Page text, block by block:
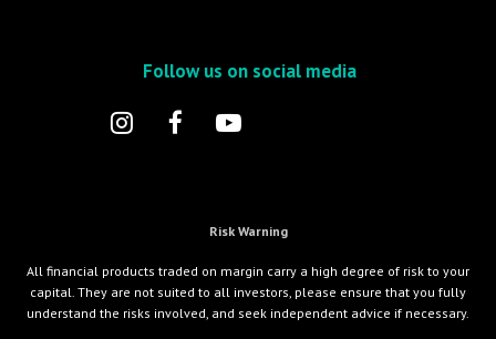
Follow us on social media
Risk Warning
All financial products traded on margin carry a high degree of risk to your
capital. They are not suited to all investors, please ensure that you fully
understand the risks involved, and seek independent advice if necessary.